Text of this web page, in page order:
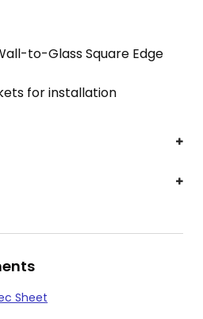
to-Glass Square Edge
for installation
Sheet